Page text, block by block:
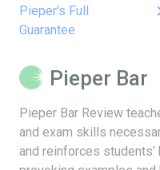
Pieper's Full
Guarantee
Pieper Bar
Pieper Bar Review
and exam skills
and reinforces